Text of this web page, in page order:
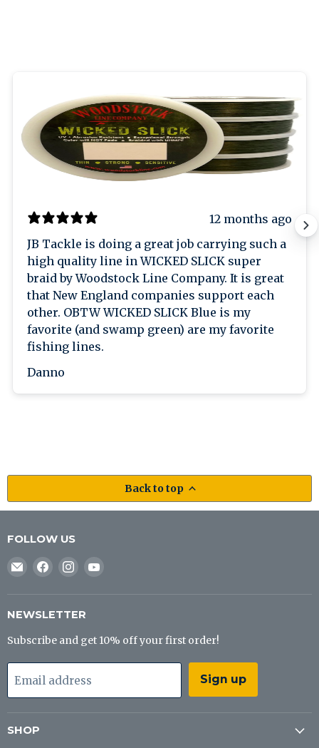
12 months ago
JB Tackle is doing a great job carrying such a
high quality line in WICKED SLICK super
braid by Woodstock Line Company. It is great
that New England companies support each
other. OBTW WICKED SLICK Blue is my
favorite (and swamp green) are my favorite
fishing lines.
Danno
Back to top
FOLLOW US
Email
Co
Find
Facebook
Find
Instagram
NEWSLETTER
Subscribe and get 10% off your first order!
Email address Sign up
SHOP